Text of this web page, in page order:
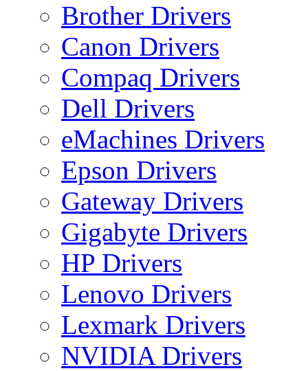
Brother Drivers
Canon Drivers
Compaq Drivers
Dell Drivers
eMachines Drivers
Epson Drivers
Gateway Drivers
Gigabyte Drivers
HP Drivers
Lenovo Drivers
Lexmark Drivers
NVIDIA Drivers